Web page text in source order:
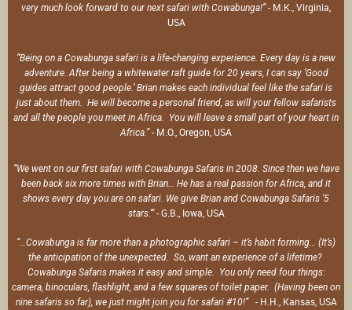
very much look forward to our next safari with Cowabunga!”- M.K., Virginia,
USA
“Being on a Cowabunga safari is a life-changing experience. Every day is a new
adventure. After being a whitewater raft guide for 20 years, I can say ‘Good
guides attract good people.’ Brian makes each individual feel like the safari is
just about them. He will become a personal friend, as will your fellow safarists
and all the people you meet in Africa. You will leave a small part of your heart in
Africa.”- M.O., Oregon, USA
“We went on our first safari with Cowabunga Safaris in 2008. Since then we have
been back six more times with Brian… He has a real passion for Africa, and it
shows every day you are on safari. We give Brian and Cowabunga Safaris ‘5
stars.'”- G.B., Iowa, USA
“…Cowabunga is far more than a photographic safari – it’s habit forming… (It’s)
the anticipation of the unexpected. So, want an experience of a lifetime?
Cowabunga Safaris makes it easy and simple. You only need four things:
camera, binoculars, flashlight, and a few squares of toilet paper. (Having been on
nine safaris so far), we just might join you for safari #10!”
- H.H., Kansas, USA